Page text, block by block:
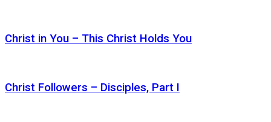
Christ in You – This Christ Holds You
Christ Followers – Disciples, Part I